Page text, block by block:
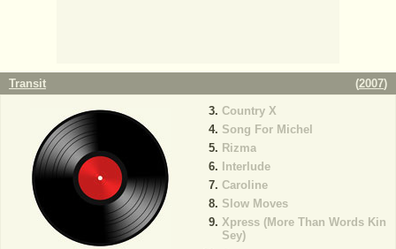
Transit (2007)
Country X
Song For Michel
Rizma
Interlude
Caroline
Slow Moves
Xpress (More Than Words Kin
Sey)